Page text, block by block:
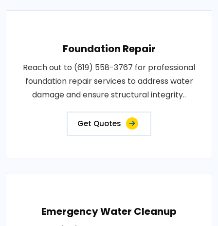
Foundation Repair
Reach out to (619) 558-3767 for professional
foundation repair services to address water
damage and ensure structural integrity..
Get Quotes
Emergency Water Cleanup